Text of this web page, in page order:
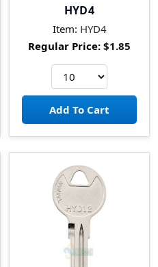
HYD4
Item: HYD4
Regular Price: $1.85